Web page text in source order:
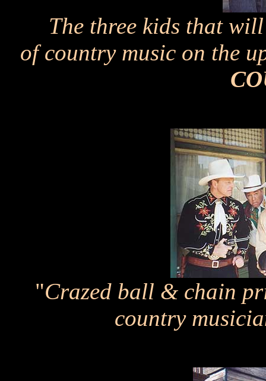
The three kids that
of country music on the
"Crazed ball & chain
country